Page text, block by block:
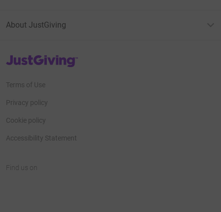
About JustGiving
JustGiving’s homepage
Terms of Use
Privacy policy
Cookie policy
Accessibility Statement
Find us on